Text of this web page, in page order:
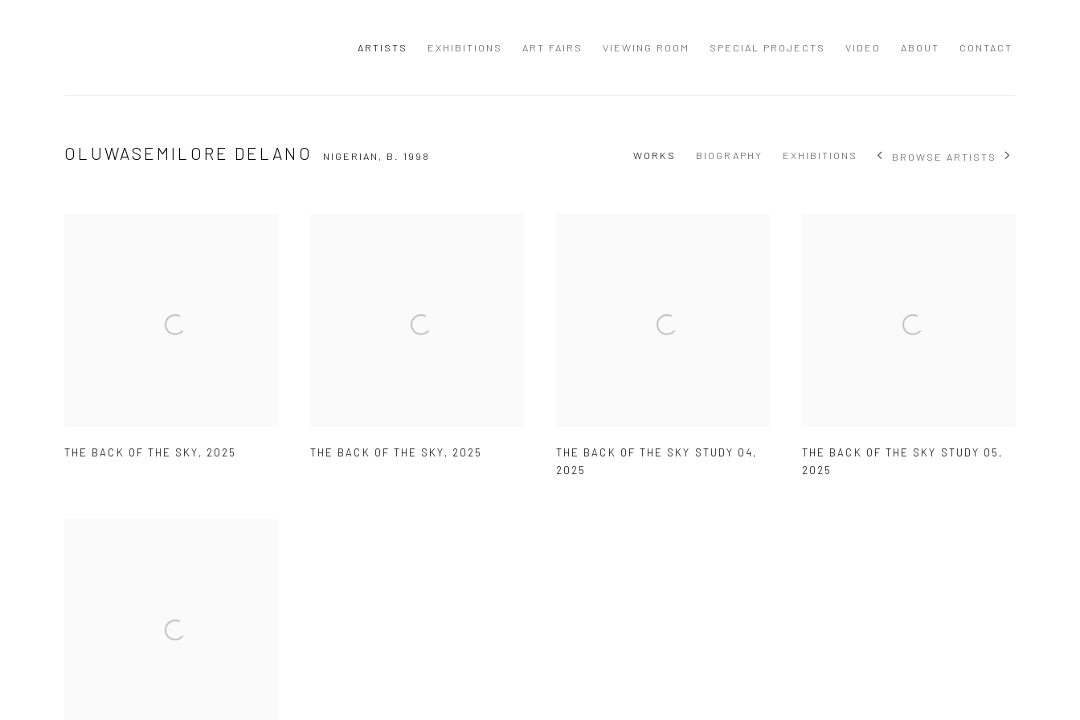
ARTISTS EXHIBITIONS ART FAIRS VIEWING ROOM SPECIAL PROJECTS VIDEO ABOUT CONTACT
OLUWASEMILORE DELANO NIGERIAN, B. 1998 WORKS BIOGRAPHY EXHIBITIONS BROWSE ARTISTS
THE BACK OF THE SKY, 2025 THE BACK OF THE SKY, 2025 THE BACK OF THE SKY STUDY 04,
2025
THE BACK OF THE SKY STUDY 05 ,
2025